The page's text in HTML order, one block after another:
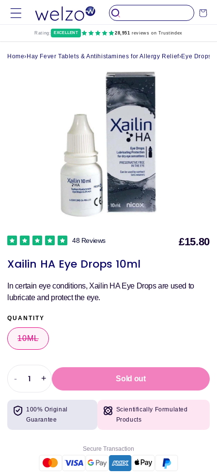
Skip to
content
Cart
Rating: EXCELLENT 28,951 reviews on Trustindex
Home› Hay Fever Tablets & Antihistamines for Allergy Relief›Eye Drops,
Xailin HA Eye Drops 10ml
48 Reviews £15.80
In certain eye conditions, Xailin HA Eye Drops are used to
lubricate and protect the eye.
QUANTITY
10ML
VARIANT
UNAVAILABLE
Decrease
quantity
for
Xailin
HA
-
Increase
quantity
Xailin
HA
+ Sold out
100% Original
Guarantee
Scientifically Formulated
Products
Secure Transaction